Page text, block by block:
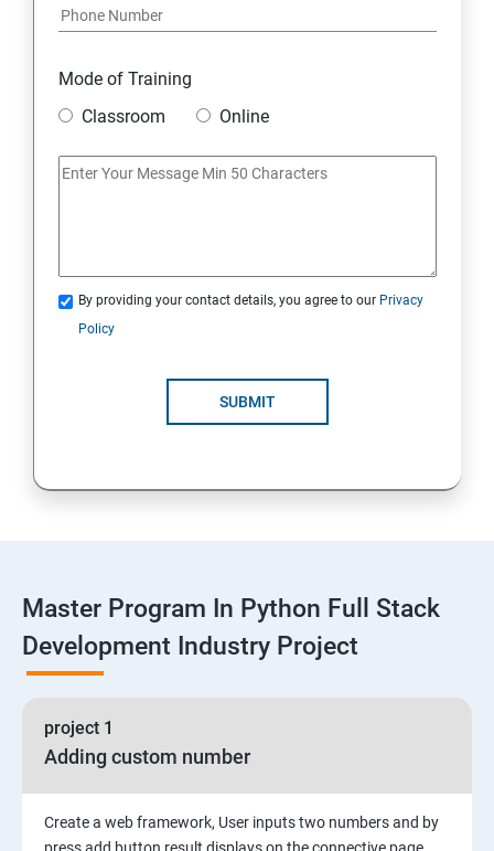
Python and Django Course Syllabus
Overview
Python Lists
Python Dictionary
Loops and Decision Making
Global vs. Local variables
Random module and functions
Basic OOPs Concept
Mode of Training
Classroom
Online
By providing your contact details, you agree to our Privacy
Policy
SUBMIT
Master Program In Python Full Stack
Development Industry Project
project 1
Adding custom number
Create a web framework, User inputs two numbers and by